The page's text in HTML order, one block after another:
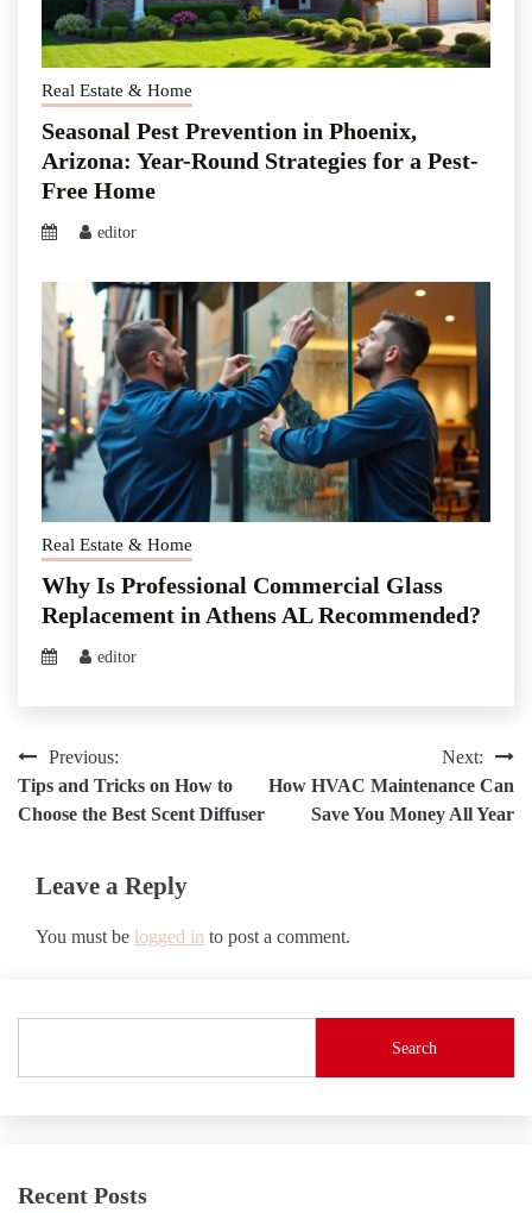
Real Estate & Home
Seasonal Pest Prevention in Phoenix,
Arizona: Year-Round Strategies for a Pest-
Free Home
editor
Real Estate & Home
Why Is Professional Commercial Glass
Replacement in Athens AL Recommended?
editor
Post
navigation
Previous:
Tips and Tricks on How to
Choose the Best Scent Diffuser
Next:
How HVAC Maintenance Can
Save You Money All Year
Leave a Reply
You must be logged in to post a comment.
Search
Recent Posts